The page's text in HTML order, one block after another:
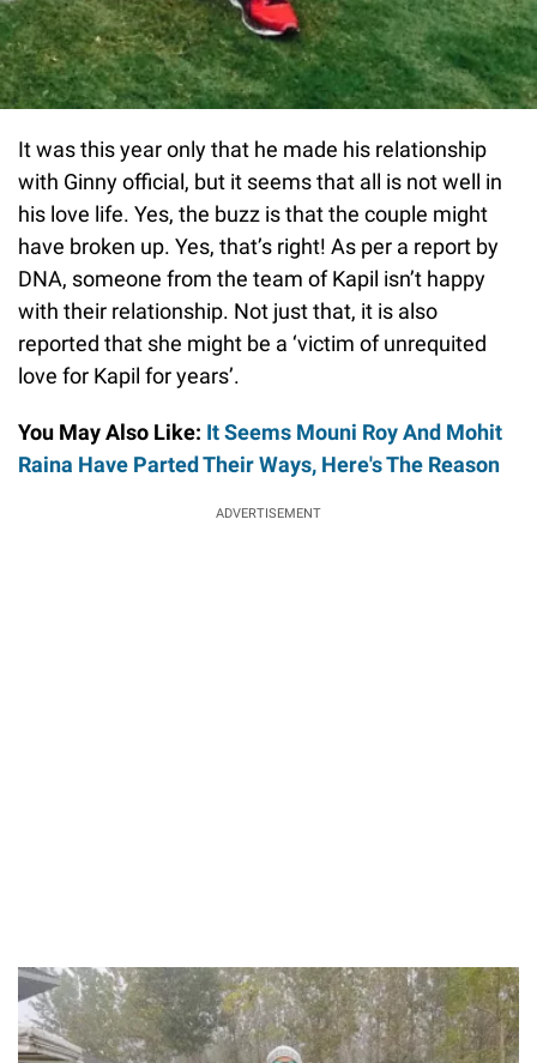
It was this year only that he made his relationship
with Ginny official, but it seems that all is not well in
his love life. Yes, the buzz is that the couple might
have broken up. Yes, that’s right! As per a report by
DNA, someone from the team of Kapil isn’t happy
with their relationship. Not just that, it is also
reported that she might be a ‘victim of unrequited
love for Kapil for years’.
You May Also Like: It Seems Mouni Roy And Mohit
Raina Have Parted Their Ways, Here's The Reason
ADVERTISEMENT